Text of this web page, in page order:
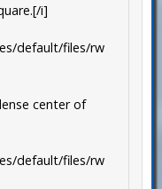
i]
default/files/rw
center of
default/files/rw